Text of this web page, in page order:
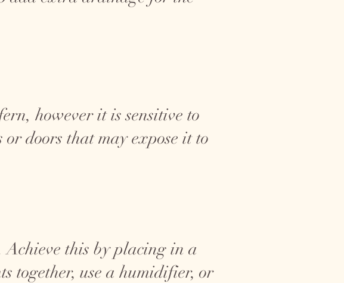
however it is sensitive to
doors that may expose it to
this by placing in a
together, use a humidifier, or